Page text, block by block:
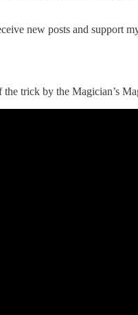
new posts and support
the trick by the Magician’s